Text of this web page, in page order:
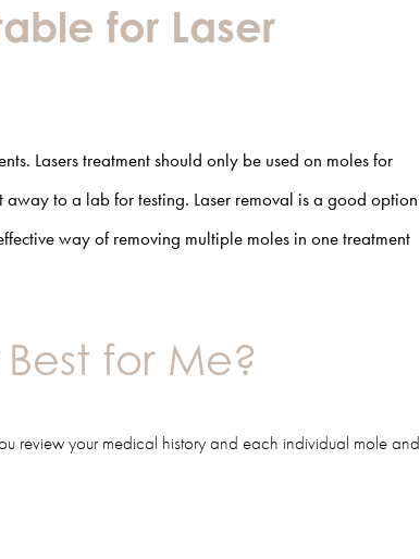
for Laser
Lasers treatment should only be used on moles for
away to a lab for testing. Laser removal is a good option
way of removing multiple moles in one treatment
for Me?
review your medical history and each individual mole and